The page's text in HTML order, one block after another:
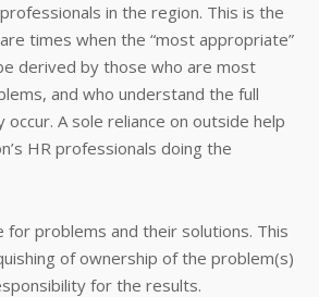
in the region. This is the
times when the “most appropriate”
derived by those who are most
and who understand the full
A sole reliance on outside help
HR professionals doing the
problems and their solutions. This
of ownership of the problem(s)
for the results.